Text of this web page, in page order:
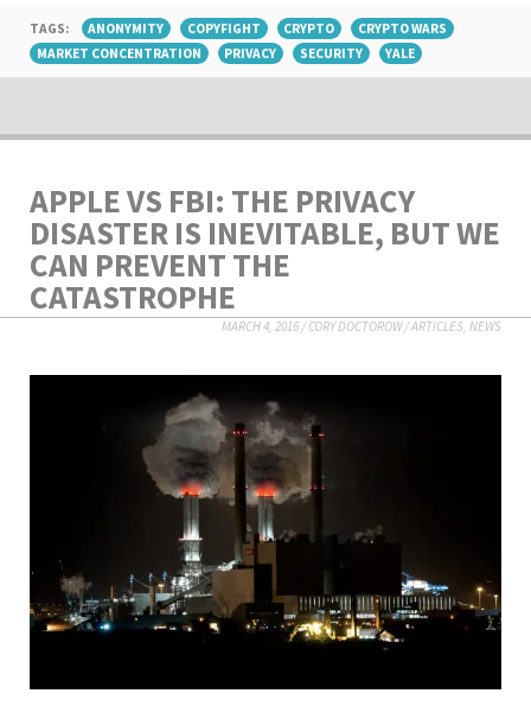
TAGS: ANONYMITY COPYFIGHT CRYPTO
CRYPTO WARS
MARKET CONCENTRATION
PRIVACY SECURITY YALE
APPLE VS FBI: THE PRIVACY
DISASTER IS INEVITABLE, BUT WE
CAN PREVENT THE
CATASTROPHE
MARCH 4, 2016/CORY DOCTOROW/ARTICLES, NEWS